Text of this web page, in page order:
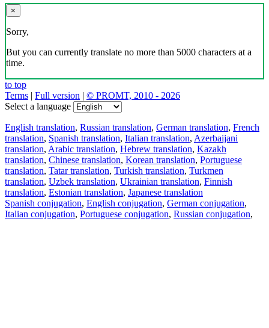
×
Sorry,
But you can currently translate no more than 5000 characters at a
time.
to top
Terms | Full version | © PROMT, 2010 - 2026
Select a language
English translation, Russian translation, German translation, French
translation, Spanish translation, Italian translation, Azerbaijani
translation, Arabic translation, Hebrew translation, Kazakh
translation, Chinese translation, Korean translation, Portuguese
translation, Tatar translation, Turkish translation, Turkmen
translation, Uzbek translation, Ukrainian translation, Finnish
translation, Estonian translation, Japanese translation
Spanish conjugation, English conjugation, German conjugation,
Italian conjugation, Portuguese conjugation, Russian conjugation,